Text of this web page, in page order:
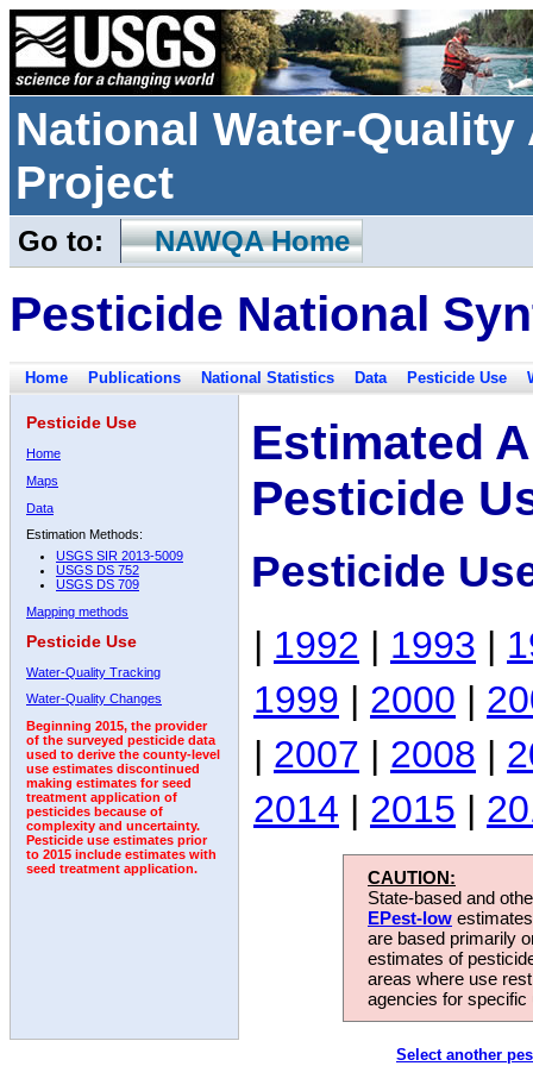
National Water-
Project
Go to: NAWQA Home
Pesticide National
Home Publications National Statistics Data Pesticide Use
Pesticide Use
Home
Maps
Data
Estimation Methods:
USGS SIR 2013-5009
USGS DS 752
USGS DS 709
Mapping methods
Pesticide Use
Water-Quality Tracking
Water-Quality Changes
Beginning 2015, the provider
of the surveyed pesticide data
used to derive the county-level
use estimates discontinued
making estimates for seed
treatment application of
pesticides because of
complexity and uncertainty.
Pesticide use estimates prior
to 2015 include estimates with
seed treatment application.
Estimated
Pesticide
Pesticide
| 1992 | 1993 |
1999 | 2000 |
| 2007 | 2008 |
2014 | 2015 |
CAUTION:
State-based and
EPest-low
are based primarily
estimates of
areas where use
agencies for
Select another